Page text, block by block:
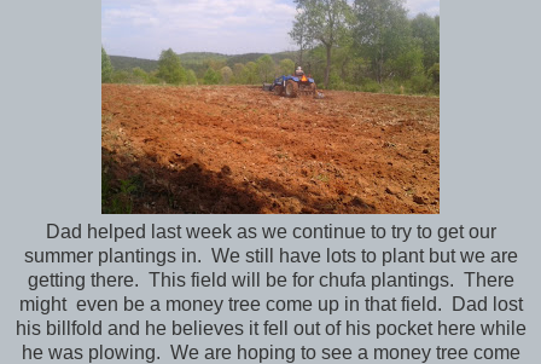
Dad helped last week as we continue to try to get our
summer plantings in. We still have lots to plant but we are
getting there. This field will be for chufa plantings. There
might even be a money tree come up in that field. Dad lost
his billfold and he believes it fell out of his pocket here while
he was plowing. We are hoping to see a money tree come